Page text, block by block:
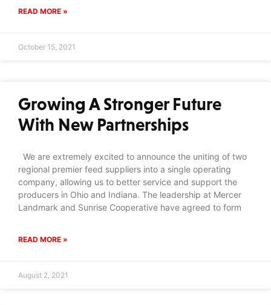
READ MORE »
October 15, 2021
Growing A Stronger Future
With New Partnerships
We are extremely excited to announce the uniting of two
regional premier feed suppliers into a single operating
company, allowing us to better service and support the
producers in Ohio and Indiana. The leadership at Mercer
Landmark and Sunrise Cooperative have agreed to form
READ MORE »
August 2, 2021